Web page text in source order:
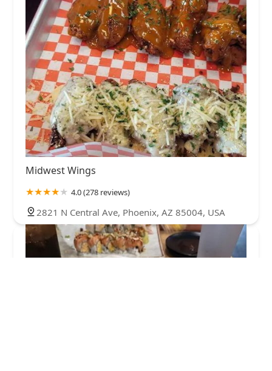
Midwest Wings
4.0 (278 reviews)
2821 N Central Ave, Phoenix, AZ 85004, USA